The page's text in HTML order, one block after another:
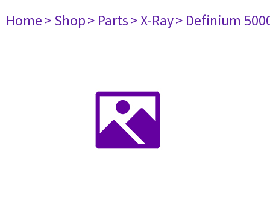
Home> Shop> Parts> X-Ray> Definium